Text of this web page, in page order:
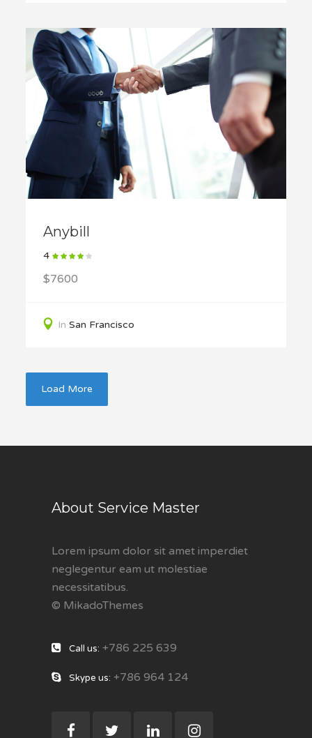
Anybill
4
$7600
In San Francisco
Load More
About Service Master
Lorem ipsum dolor sit amet imperdiet
neglegentur eam ut molestiae
necessitatibus.
© MikadoThemes
Call us: +786 225 639
Skype us: +786 964 124